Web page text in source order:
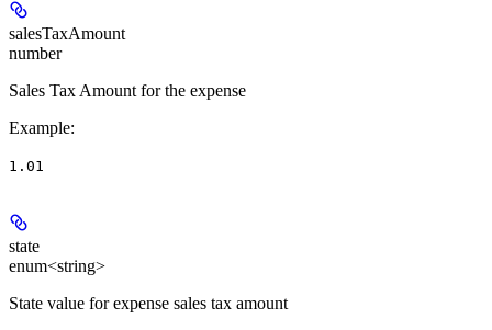
salesTaxAmount
number
Sales Tax Amount for the expense
Example:
1.01
state
enum<string>
State value for expense sales tax amount